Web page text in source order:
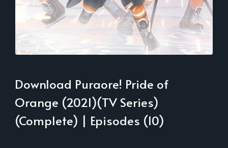
Download Puraore! Pride of
Orange (2021)(TV Series)
(Complete) | Episodes (10)